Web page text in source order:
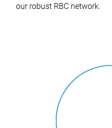
our robust RBC network.